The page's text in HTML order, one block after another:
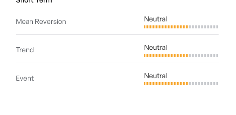
Mean Reversion Neutral
Trend Neutral
Event Neutral